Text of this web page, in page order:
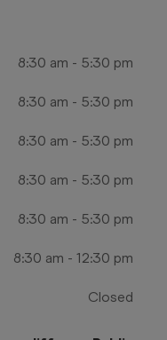
8:30 am - 5:30 pm
8:30 am - 5:30 pm
8:30 am - 5:30 pm
8:30 am - 5:30 pm
8:30 am - 5:30 pm
8:30 am - 12:30 pm
Closed